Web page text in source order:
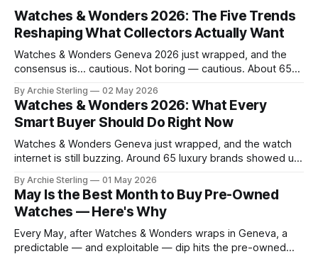
Watches & Wonders 2026: The Five Trends
Reshaping What Collectors Actually Want
Watches & Wonders Geneva 2026 just wrapped, and the
consensus is… cautious. Not boring — cautious. About 65
April, and what they brought tells you everything you need
to know about where the luxury watch market is headed,
what's becoming overplayed,
By Archie Sterling 02 May 2026
Watches & Wonders 2026: What Every
Smart Buyer Should Do Right Now
Watches & Wonders Geneva just wrapped, and the watch
internet is still buzzing. Around 65 luxury brands showed up
collectors into their usual spiral of "need it now" versus
"wait for the pre-owned market to
By Archie Sterling 01 May 2026
May Is the Best Month to Buy Pre-Owned
Watches — Here's Why
Every May, after Watches & Wonders wraps in Geneva, a
predictable — and exploitable — dip hits the pre-owned